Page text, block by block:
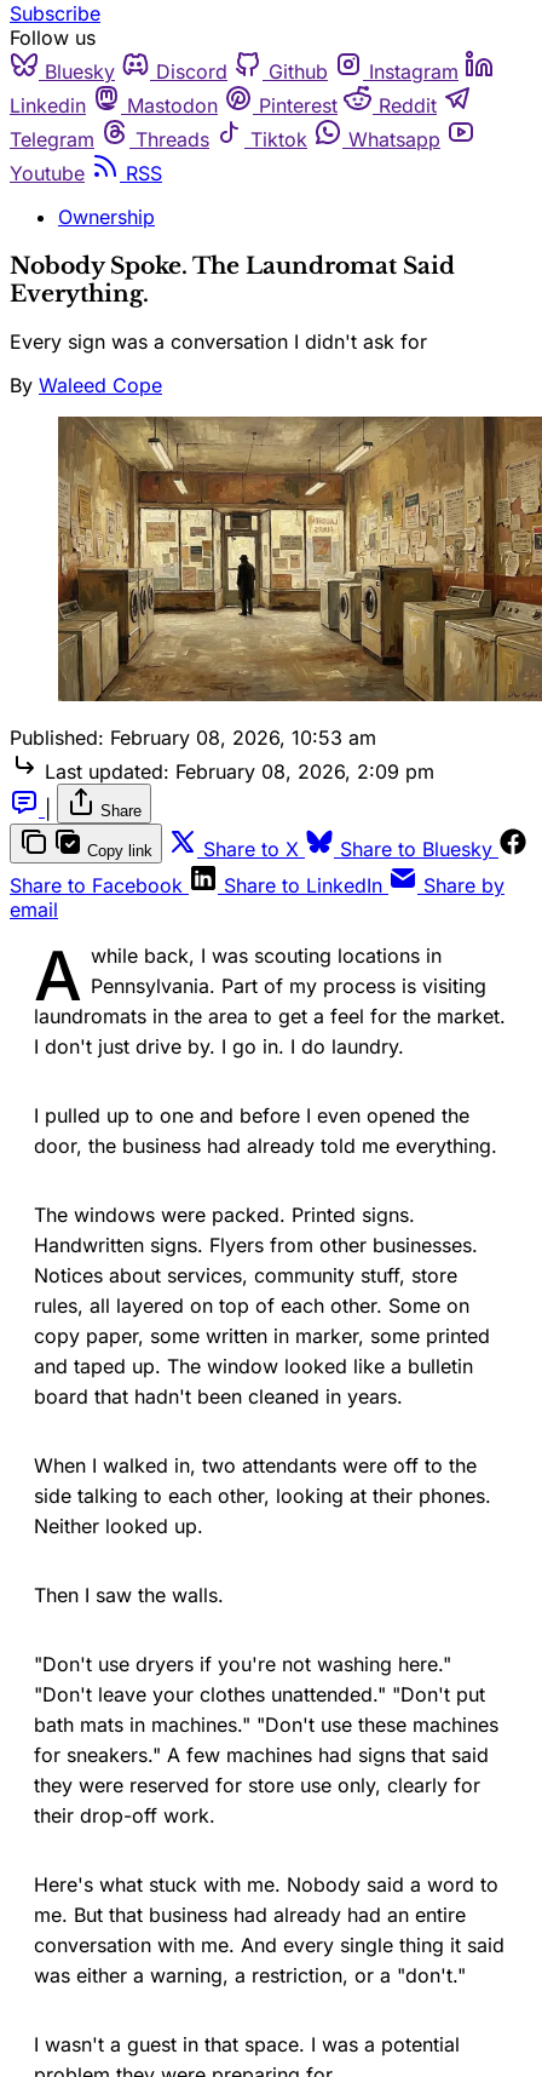
Subscribe
Follow us
Bluesky
Discord Github
Instagram
Linkedin
Mastodon Pinterest
Reddit
Telegram
Threads Tiktok
Whatsapp
Youtube
RSS
Ownership
Nobody Spoke. The Laundromat Said
Everything.
Every sign was a conversation I didn't ask for
By Waleed Cope
Published: February 08, 2026, 10:53 am
Last updated: February 08, 2026, 2:09 pm
Share
Copy link Share to X
Share to Bluesky
Share to Facebook
Share to LinkedIn
Share by
email
A while back, I was scouting locations in
Pennsylvania. Part of my process is visiting
laundromats in the area to get a feel for the market.
I don't just drive by. I go in. I do laundry.
I pulled up to one and before I even opened the
door, the business had already told me everything.
The windows were packed. Printed signs.
Handwritten signs. Flyers from other businesses.
Notices about services, community stuff, store
rules, all layered on top of each other. Some on
copy paper, some written in marker, some printed
and taped up. The window looked like a bulletin
board that hadn't been cleaned in years.
When I walked in, two attendants were off to the
side talking to each other, looking at their phones.
Neither looked up.
Then I saw the walls.
"Don't use dryers if you're not washing here."
"Don't leave your clothes unattended." "Don't put
bath mats in machines." "Don't use these machines
for sneakers." A few machines had signs that said
they were reserved for store use only, clearly for
their drop-off work.
Here's what stuck with me. Nobody said a word to
me. But that business had already had an entire
conversation with me. And every single thing it said
was either a warning, a restriction, or a "don't."
I wasn't a guest in that space. I was a potential